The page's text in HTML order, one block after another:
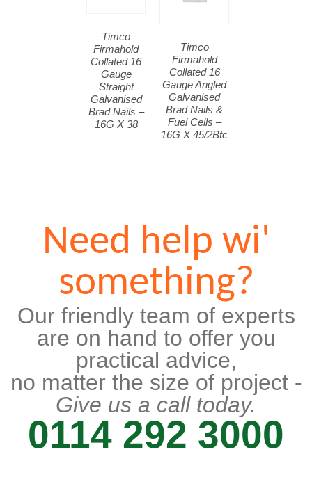
Timco
Firmahold
Collated 16
Gauge
Straight
Galvanised
Brad Nails –
16G X 38
Timco
Firmahold
Collated 16
Gauge Angled
Galvanised
Brad Nails &
Fuel Cells –
16G X 45/2Bfc
Need help wi'
something?
Our friendly team of experts
are on hand to offer you
practical advice,
no matter the size of project -
Give us a call today.
0114 292 3000